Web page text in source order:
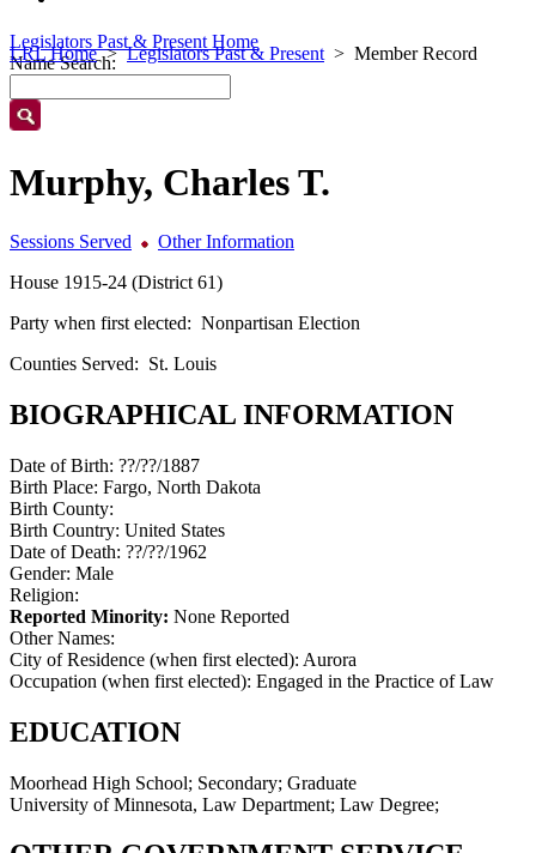
LRL Home Legislators Past & Present Member Record
Legislators Past & Present Home
Name Search:
Murphy, Charles T.
Sessions Served
Other Information
House 1915-24 (District 61)
Party when first elected: Nonpartisan Election
Counties Served: St. Louis
BIOGRAPHICAL INFORMATION
Date of Birth: ??/??/1887
Birth Place: Fargo, North Dakota
Birth County:
Birth Country: United States
Date of Death: ??/??/1962
Gender: Male
Religion:
Reported Minority: None Reported
Other Names:
City of Residence (when first elected): Aurora
Occupation (when first elected): Engaged in the Practice of Law
EDUCATION
Moorhead High School; Secondary; Graduate
University of Minnesota, Law Department; Law Degree;